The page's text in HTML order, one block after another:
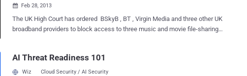
 Feb 28, 2013
The UK High Court has ordered BSkyB , BT , Virgin Media and three other UK
broadband providers to block access to three music and movie file-sharing
scale. He granted an order to 10 record labels including EMI, Sony and Universal
against six UK internet service providers requiring them to take measures to
AI Threat Readiness 101
Wiz Cloud Security / AI Security